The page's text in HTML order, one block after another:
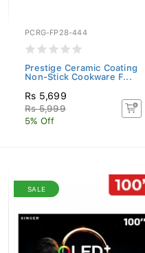
PCRG-FP28-444
Prestige Ceramic Coating
Non-Stick Cookware F...
Rs 5,699
Rs 5,999
5% Off
SALE